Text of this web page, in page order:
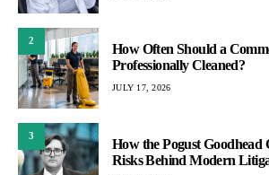
2
How Often Should a
Professionally Cleaned?
JULY 17, 2026
3
How the Pogust Goodhead
Risks Behind Modern